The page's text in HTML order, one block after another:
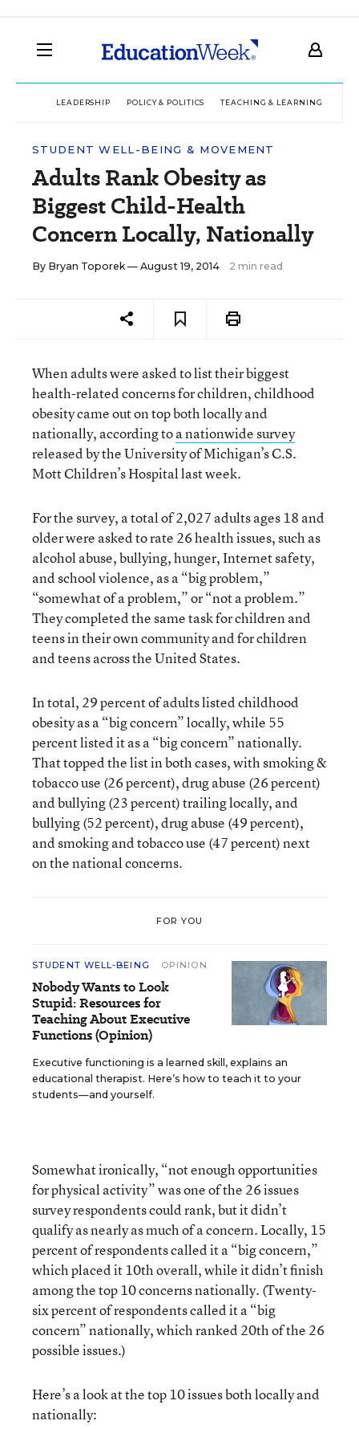
LEADERSHIP POLICY & POLITICS TEACHING & LEARNING
STUDENT WELL-BEING & MOVEMENT
Adults Rank Obesity as
Biggest Child-Health
Concern Locally, Nationally
By Bryan Toporek— August 19, 2014 2 min read
When adults were asked to list their biggest
health-related concerns for children, childhood
obesity came out on top both locally and
nationally, according toa nationwide survey
released by the University of Michigan’s C.S.
Mott Children’s Hospital last week.
For the survey, a total of 2,027 adults ages 18 and
older were asked to rate 26 health issues, such as
alcohol abuse, bullying, hunger, Internet safety,
and school violence, as a “big problem,”
“somewhat of a problem,” or “not a problem.”
They completed the same task for children and
teens in their own community and for children
and teens across the United States.
In total, 29 percent of adults listed childhood
obesity as a “big concern” locally, while 55
percent listed it as a “big concern” nationally.
That topped the list in both cases, with smoking &
tobacco use (26 percent), drug abuse (26 percent)
and bullying (23 percent) trailing locally, and
bullying (52 percent), drug abuse (49 percent),
and smoking and tobacco use (47 percent) next
on the national concerns.
FOR YOU
STUDENT WELL-BEING OPINION
Nobody Wants to Look
Stupid: Resources for
Teaching About Executive
Functions (Opinion)
Executive functioning is a learned skill, explains an
educational therapist. Here’s how to teach it to your
students—and yourself.
Somewhat ironically, “not enough opportunities
for physical activity” was one of the 26 issues
survey respondents could rank, but it didn’t
qualify as nearly as much of a concern. Locally, 15
percent of respondents called it a “big concern,”
which placed it 10th overall, while it didn’t finish
among the top 10 concerns nationally. (Twenty-
six percent of respondents called it a “big
concern” nationally, which ranked 20th of the 26
possible issues.)
Here’s a look at the top 10 issues both locally and
nationally: